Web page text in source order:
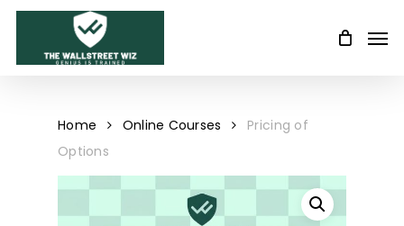
Skip
Home Online Courses
Pricing of
Options